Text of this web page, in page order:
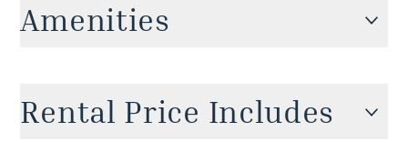
Amenities
Rental Price Includes